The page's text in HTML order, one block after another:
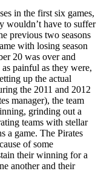
in the first six games,
wouldn’t have to suffer
previous two seasons
with losing season
20 was over and
painful as they were,
up the actual
the 2011 and 2012
manager), the team
grinding out a
teams with stellar
a game. The Pirates
of some
their winning for a
another and their